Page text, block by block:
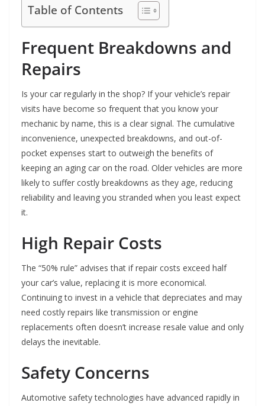
Table of Contents
Frequent Breakdowns and
Repairs
Is your car regularly in the shop? If your vehicle’s repair
visits have become so frequent that you know your
mechanic by name, this is a clear signal. The cumulative
inconvenience, unexpected breakdowns, and out-of-
pocket expenses start to outweigh the benefits of
keeping an aging car on the road. Older vehicles are more
likely to suffer costly breakdowns as they age, reducing
reliability and leaving you stranded when you least expect
it.
High Repair Costs
The “50% rule” advises that if repair costs exceed half
your car’s value, replacing it is more economical.
Continuing to invest in a vehicle that depreciates and may
need costly repairs like transmission or engine
replacements often doesn’t increase resale value and only
delays the inevitable.
Safety Concerns
Automotive safety technologies have advanced rapidly in